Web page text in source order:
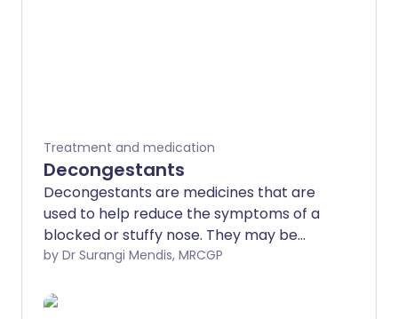
Treatment and medication
Decongestants
Decongestants are medicines that are
used to help reduce the symptoms of a
blocked or stuffy nose. They may be
helpful for congestion caused by various
decongestants are used for a cold,
by Dr Surangi Mendis, MRCGP